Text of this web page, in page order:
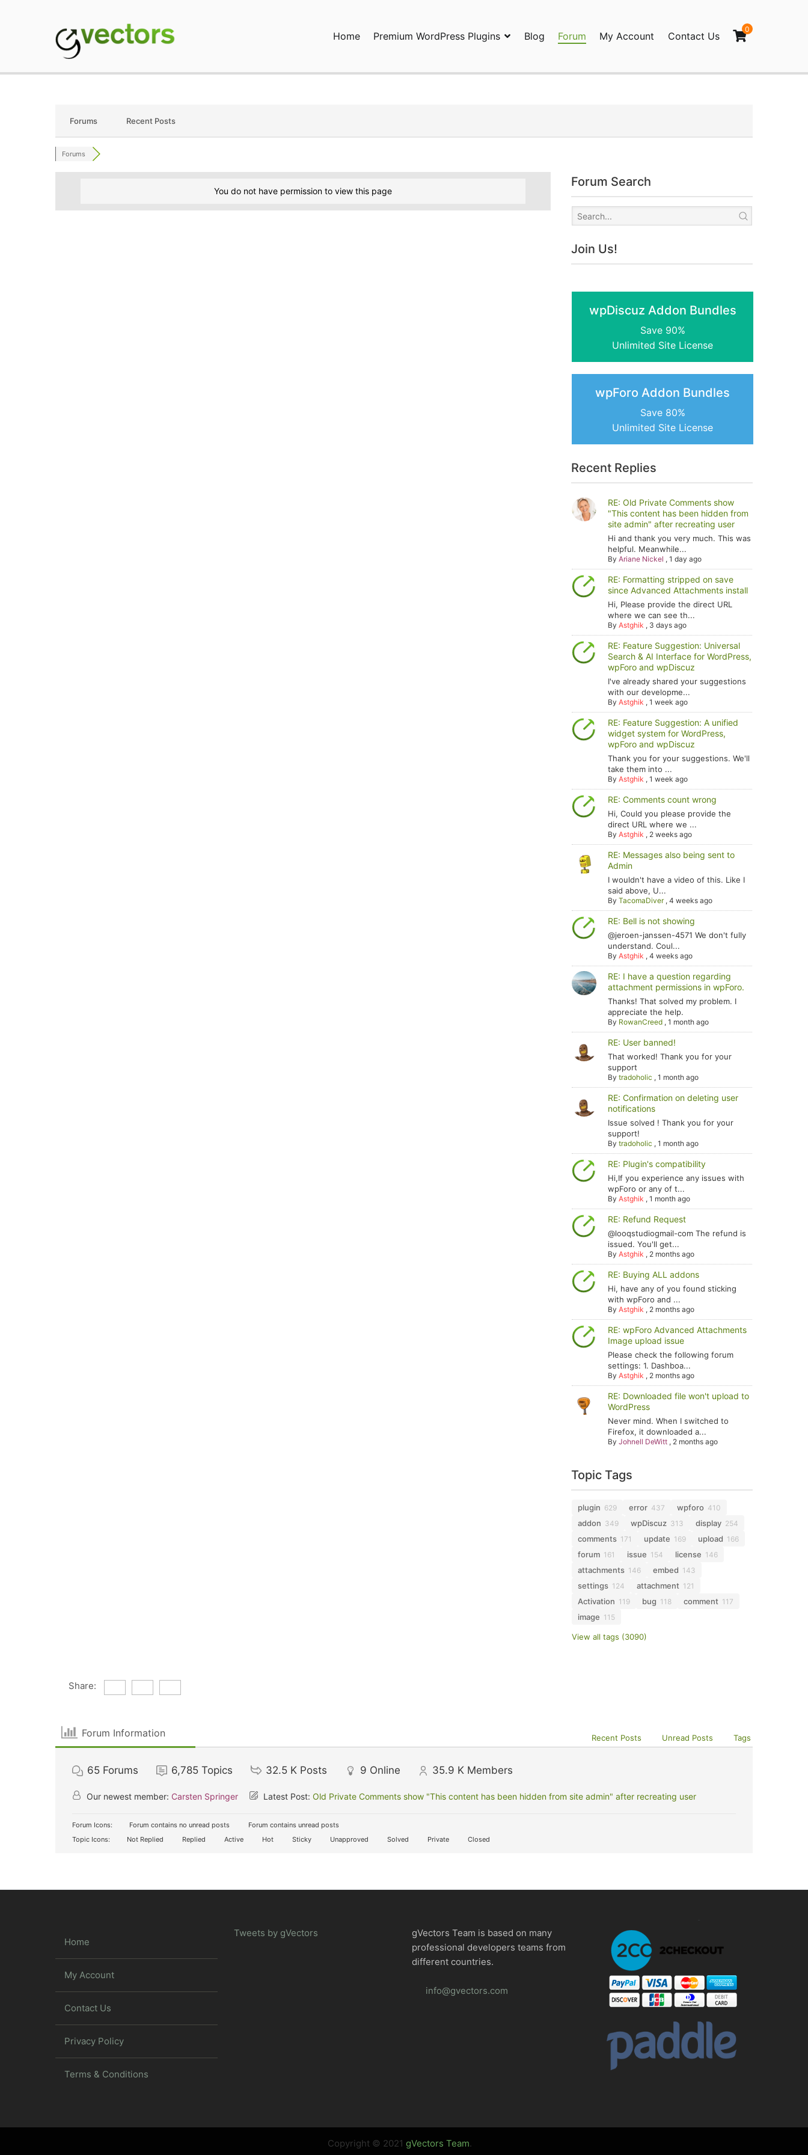
Home Premium WordPress Plugins Blog Forum My Account Contact Us
0
Forums Recent Posts
Forums
You do not have permission to view this page
Forum Search
Join Us!
wpDiscuz Addon Bundles
Save 90%
Unlimited Site License
wpForo Addon Bundles
Save 80%
Unlimited Site License
Recent Replies
RE: Old Private Comments show
"This content has been hidden from
site admin" after recreating user
Hi and thank you very much. This was
helpful. Meanwhile...
ByAriane Nickel ,1 day ago
RE: Formatting stripped on save
since Advanced Attachments install
Hi, Please provide the direct URL
where we can see th...
ByAstghik , 3 days ago
RE: Feature Suggestion: Universal
Search & AI Interface for WordPress,
wpForo and wpDiscuz
I've already shared your suggestions
with our developme...
ByAstghik ,1 week ago
RE: Feature Suggestion: A unified
widget system for WordPress,
wpForo and wpDiscuz
Thank you for your suggestions. We'll
take them into ...
ByAstghik ,1 week ago
RE: Comments count wrong
Hi, Could you please provide the
direct URL where we ...
ByAstghik , 2 weeks ago
RE: Messages also being sent to
Admin
I wouldn't have a video of this. Like I
said above, U...
ByTacomaDiver,4 weeks ago
RE: Bell is not showing
@jeroen-janssen-4571 We don't fully
understand. Coul...
ByAstghik ,4 weeks ago
RE: I have a question regarding
attachment permissions in wpForo.
Thanks! That solved my problem. I
appreciate the help.
By RowanCreed ,1 month ago
RE: User banned!
That worked! Thank you for your
support
Bytradoholic ,1 month ago
RE: Confirmation on deleting user
notifications
Issue solved ! Thank you for your
support!
Bytradoholic ,1 month ago
RE: Plugin's compatibility
Hi,If you experience any issues with
wpForo or any of t...
ByAstghik ,1 month ago
RE: Refund Request
@looqstudiogmail-com The refund is
issued. You'll get...
ByAstghik , 2 months ago
RE: Buying ALL addons
Hi, have any of you found sticking
with wpForo and ...
ByAstghik , 2 months ago
RE: wpForo Advanced Attachments
Image upload issue
Please check the following forum
settings: 1. Dashboa...
ByAstghik , 2 months ago
RE: Downloaded file won't upload to
WordPress
Never mind. When I switched to
Firefox, it downloaded a...
ByJohnell DeWitt , 2 months ago
Topic Tags
plugin 629 error 437 wpforo 410
addon 349 wpDiscuz 313 display 254
comments 171 update 169 upload 166
forum 161 issue 154 license 146
attachments 146 embed 143
settings 124 attachment 121
Activation 119 bug 118 comment 117
image 115
View all tags (3090)
Share:
Forum Information Recent Posts Unread Posts Tags
65 Forums 6,785 Topics 32.5 K Posts 9 Online 35.9 K Members
Our newest member: Carsten Springer Latest Post: Old Private Comments show "This content has been hidden from site admin" after recreating user
Forum Icons: Forum contains no unread posts
Forum contains unread posts
Topic Icons:
Not Replied Replied Active Hot Sticky Unapproved Solved Private Closed
Home
My Account
Contact Us
Privacy Policy
Terms & Conditions
Tweets by gVectors
gVectors Team is based on many
professional developers teams from
different countries.
info@gvectors.com
Copyright © 2021 gVectors Team.